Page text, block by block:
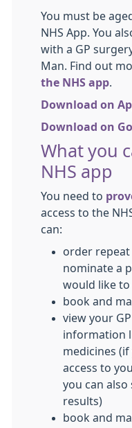
You must be
NHS App. You
with a GP
Man. Find out
the NHS app
Download on
Download on
What you
NHS app
You need to
access to the
can:
order repeat
nominate a
would like
book and
view your
information
medicines (if
access to
you can
results)
book and